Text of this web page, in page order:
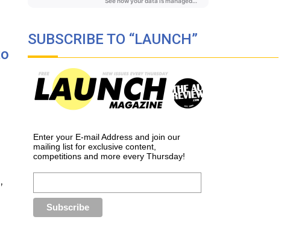
SUBSCRIBE TO “LAUNCH”
Enter your E-mail Address and join our
mailing list for exclusive content,
competitions and more every Thursday!